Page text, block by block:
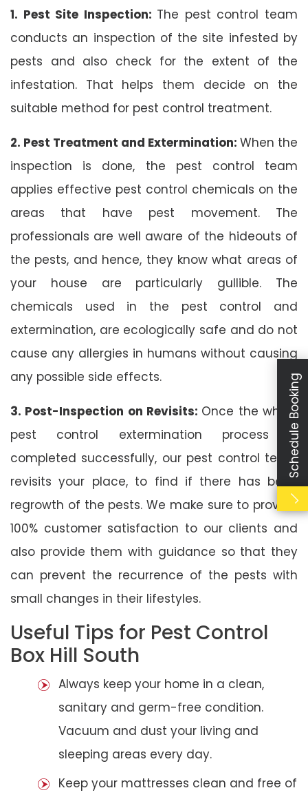
1. Pest Site Inspection: The pest control team
conducts an inspection of the site infested by
pests and also check for the extent of the
infestation. That helps them decide on the
suitable method for pest control treatment.
2. Pest Treatment and Extermination: When the
inspection is done, the pest control team
applies effective pest control chemicals on the
areas that have pest movement. The
professionals are well aware of the hideouts of
the pests, and hence, they know what areas of
your house are particularly gullible. The
chemicals used in the pest control and
extermination, are ecologically safe and do not
cause any allergies in humans without causing
any possible side effects.
3. Post-Inspection on Revisits: Once the whole
pest control extermination process is
completed successfully, our pest control team
revisits your place, to find if there has been
regrowth of the pests. We make sure to provide
100% customer satisfaction to our clients and
also provide them with guidance so that they
can prevent the recurrence of the pests with
small changes in their lifestyles.
Useful Tips for Pest Control
Box Hill South
Always keep your home in a clean,
sanitary and germ-free condition.
Vacuum and dust your living and
sleeping areas every day.
Keep your mattresses clean and free of
Schedule Booking